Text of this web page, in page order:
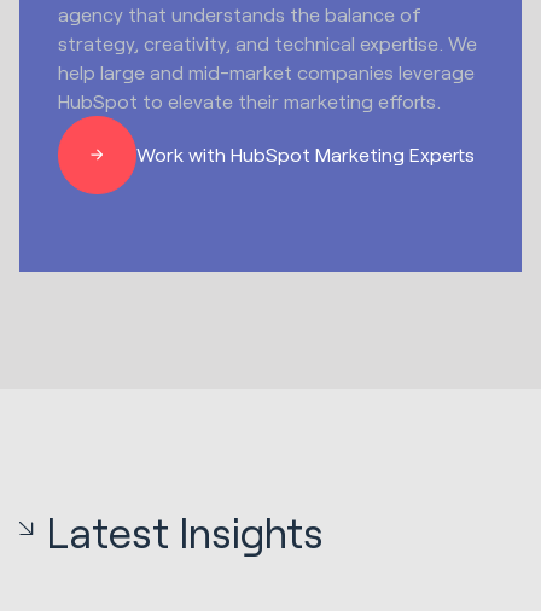
agency that understands the balance of
strategy, creativity, and technical expertise. We
help large and mid-market companies leverage
HubSpot to elevate their marketing efforts.
Work with HubSpot Marketing Experts
Latest Insights